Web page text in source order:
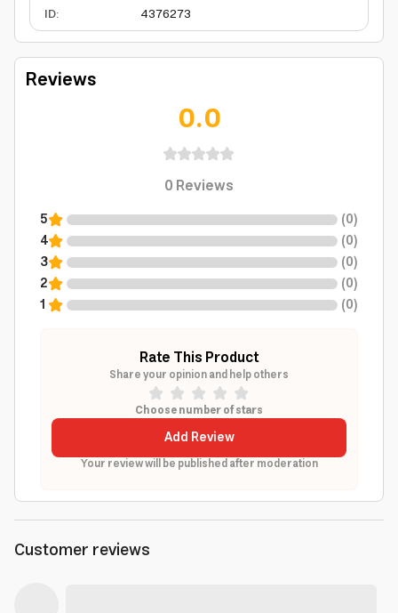
ID: 4376273
Reviews
0.0
0Reviews
5 (0)
4
(0)
3
(0)
2
(0)
1
(0)
Rate This Product
Share your opinion and help others
Choose number of stars
Add Review
Your review will be published after moderation
Customer reviews